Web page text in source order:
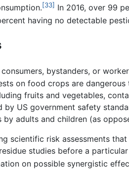
[33] In 2016, over 99
having no detectable
bystanders, or
on food crops are
fruits and vegetables,
by US government safety
adults and children (as
scientific risk assessments
studies before a
on possible synergistic